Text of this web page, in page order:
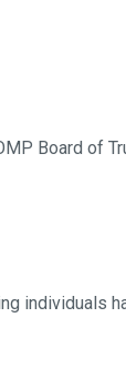
Board of
individuals